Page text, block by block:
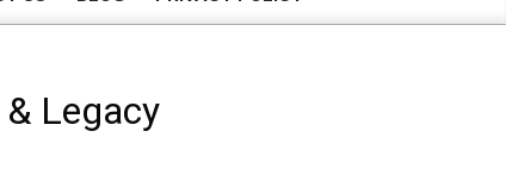
& Legacy